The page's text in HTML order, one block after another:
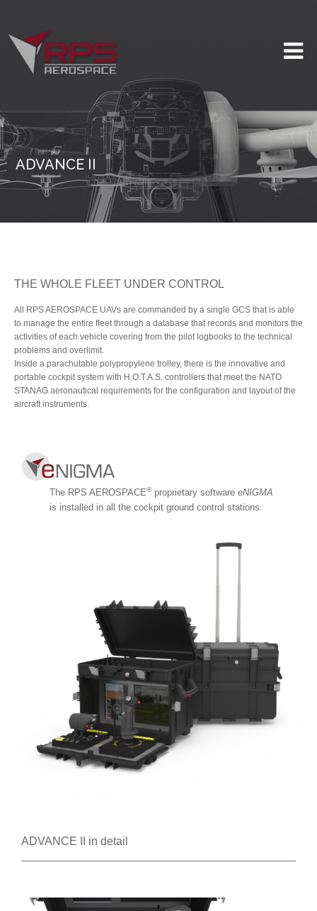
ADVANCE II
THE WHOLE FLEET UNDER CONTROL
All RPS AEROSPACE UAVs are commanded by a single GCS that is able
to manage the entire fleet through a database that records and monitors the
activities of each vehicle covering from the pilot logbooks to the technical
problems and overlimit.
Inside a parachutable polypropylene trolley, there is the innovative and
portable cockpit system with H.O.T.A.S. controllers that meet the NATO
STANAG aeronautical requirements for the configuration and layout of the
aircraft instruments.
The RPS AEROSPACE®proprietary software eNIGMA
is installed in all the cockpit ground control stations.
ADVANCE II in detail